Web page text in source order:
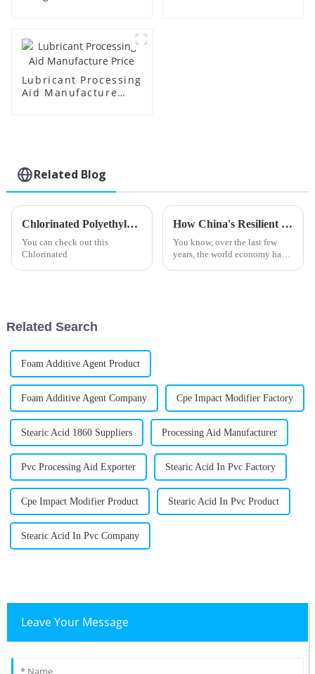
Lubricant Processing
Aid Manufacture
Related Blog
Chlorinated Polyethylene Tips for Safe and Effective Use?
You can check out this
Chlorinated
How China's Resilient Growth in Calcium Zinc Stabilizers Defies US-China Tariff Hurdles
You know, over the last few
years, the world economy has
Related Search
Foam Additive Agent Product
Foam Additive Agent Company Cpe Impact Modifier Factory
Stearic Acid 1860 Suppliers Processing Aid Manufacturer
Pvc Processing Aid Exporter Stearic Acid In Pvc Factory
Cpe Impact Modifier Product Stearic Acid In Pvc Product
Stearic Acid In Pvc Company
Leave Your Message